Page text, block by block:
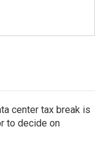
center tax break is
to decide on